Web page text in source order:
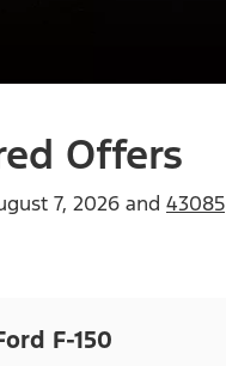
Offers
7, 2026 and 43085
F-150